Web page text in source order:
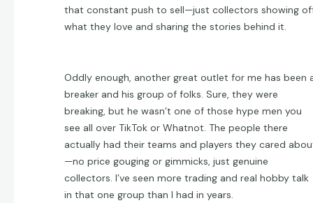
that constant push to sell—just collectors showing
what they love and sharing the stories behind it.
Oddly enough, another great outlet for me has been
breaker and his group of folks. Sure, they were
breaking, but he wasn’t one of those hype men you
see all over TikTok or Whatnot. The people there
actually had their teams and players they cared
—no price gouging or gimmicks, just genuine
collectors. I’ve seen more trading and real hobby talk
in that one group than I had in years.